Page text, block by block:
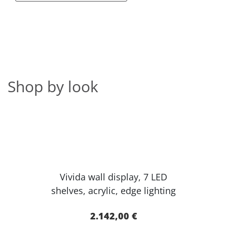
Shop by look
Vivida wall display, 7 LED
shelves, acr​ylic, edge lighting​
2.142,00 €